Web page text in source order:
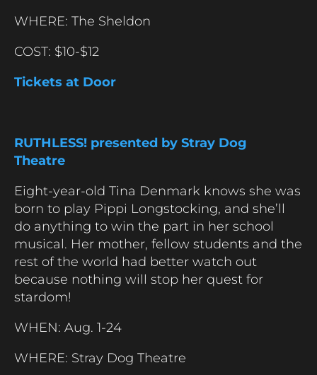
WHERE: The Sheldon
COST: $10-$12
Tickets at Door
RUTHLESS! presented by Stray Dog
Theatre
Eight-year-old Tina Denmark knows she was
born to play Pippi Longstocking, and she’ll
do anything to win the part in her school
musical. Her mother, fellow students and the
rest of the world had better watch out
because nothing will stop her quest for
stardom!
WHEN: Aug. 1-24
WHERE: Stray Dog Theatre